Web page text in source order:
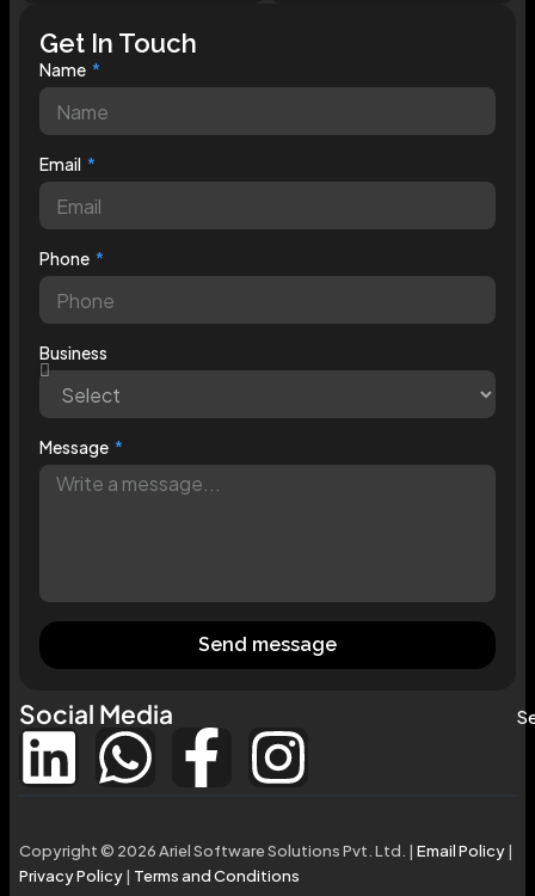
Get In Touch
Name
Email
Phone
Business
Message
Send message
Social Media
Copyright © 2026 Ariel Software Solutions Pvt. Ltd. | Email Policy|
Privacy Policy| Terms and Conditions